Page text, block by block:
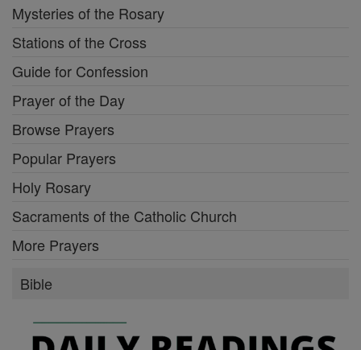
Mysteries of the Rosary
Stations of the Cross
Guide for Confession
Prayer of the Day
Browse Prayers
Popular Prayers
Holy Rosary
Sacraments of the Catholic Church
More Prayers
Bible